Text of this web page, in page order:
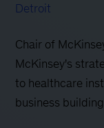
Detroit
Chair of
McKinsey's
to healthcare
business